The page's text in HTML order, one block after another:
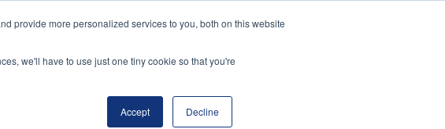
provide more personalized services to you, both on this website
we'll have to use just one tiny cookie so that you're
Accept Decline